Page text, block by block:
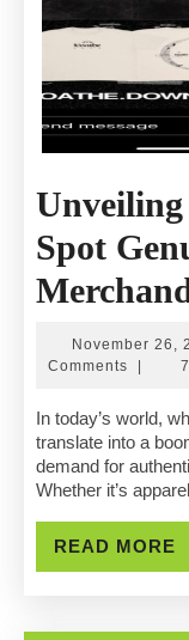
Spot
November 26,
Comments
|
In today’s world, where brand loyalty and fandom often
translate into a
demand for
Whether it’s
READ MORE